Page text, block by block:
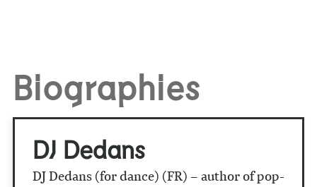
Biographies
DJ Dedans
DJ Dedans (for dance) (FR) – author of pop-